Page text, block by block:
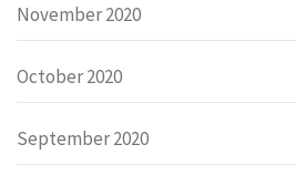
November 2020
October 2020
September 2020